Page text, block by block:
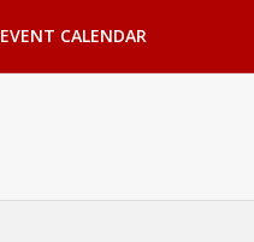
EVENT CALENDAR